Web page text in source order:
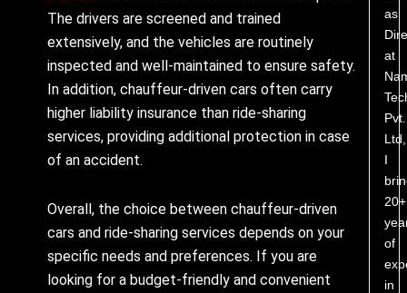
The drivers are screened and trained
extensively, and the vehicles are routinely
inspected and well-maintained to ensure safety.
In addition, chauffeur-driven cars often carry
higher liability insurance than ride-sharing
services, providing additional protection in case
of an accident.
Overall, the choice between chauffeur-driven
cars and ride-sharing services depends on your
specific needs and preferences. If you are
looking for a budget-friendly and convenient
as
at
Pvt.
Ltd,
I
20+
of
in